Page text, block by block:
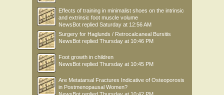
Effects of training in minimalist shoes on the intrinsic
and extrinsic foot muscle volume
NewsBot replied Saturday at 12:56 AM
Surgery for Haglunds / Retrocalcaneal Bursitis
NewsBot replied Thursday at 10:46 PM
Foot growth in children
NewsBot replied Thursday at 10:45 PM
Are Metatarsal Fractures Indicative of Osteoporosis
in Postmenopausal Women?